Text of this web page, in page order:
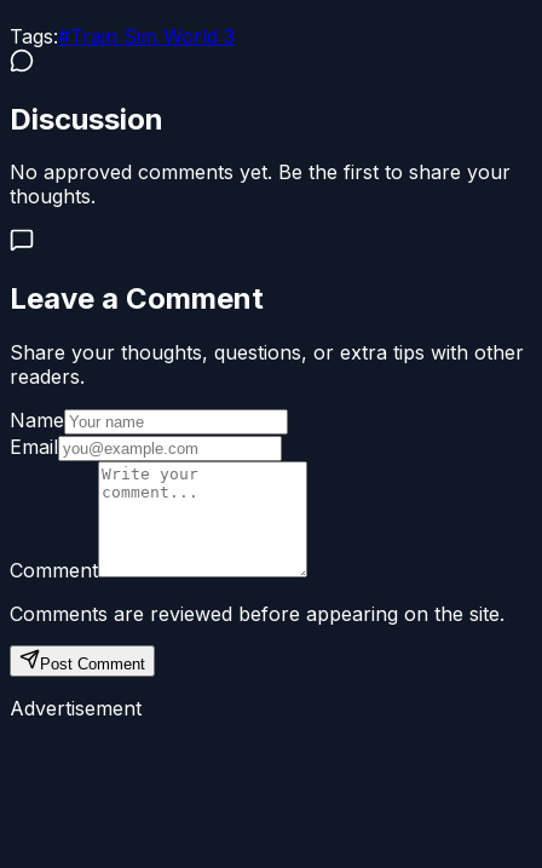
Tags:#Train Sim World 3
Discussion
No approved comments yet. Be the first to share your
thoughts.
Leave a Comment
Share your thoughts, questions, or extra tips with other
readers.
Name
Email
Comment
Comments are reviewed before appearing on the site.
Post Comment
Advertisement